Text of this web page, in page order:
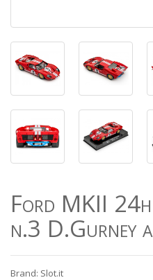
Ford MKII
n.3 D.Gurney
Brand: Slot.it